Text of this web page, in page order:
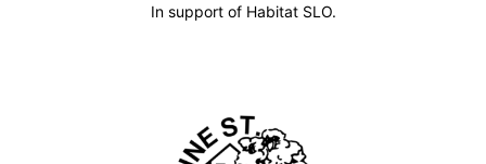
In support of Habitat SLO.